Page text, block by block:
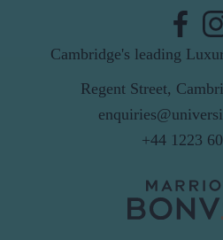
Cambridge's leading
Regent Street,
+44 1223